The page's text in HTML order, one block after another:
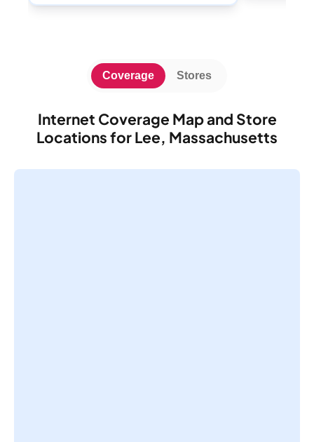
Internet Coverage Map and Store
Locations for Lee, Massachusetts
Coverage Stores